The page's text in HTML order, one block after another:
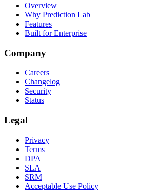
Overview
Why Prediction Lab
Features
Built for Enterprise
Company
Careers
Changelog
Security
Status
Legal
Privacy
Terms
DPA
SLA
SRM
Acceptable Use Policy